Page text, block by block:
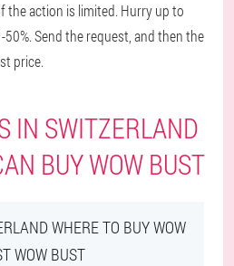
the action is limited. Hurry up to
Send the request, and then the
price.
IN SWITZERLAND
BUY WOW BUST
WHERE TO BUY WOW
WOW BUST